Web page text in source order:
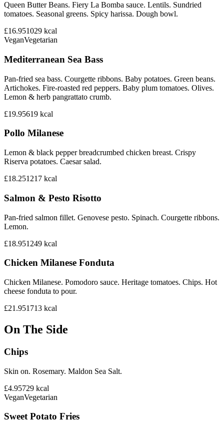
Queen Butter Beans. Fiery La Bomba sauce. Lentils. Sundried
tomatoes. Seasonal greens. Spicy harissa. Dough bowl.
£16.951029 kcal
VeganVegetarian
Mediterranean Sea Bass
Pan-fried sea bass. Courgette ribbons. Baby potatoes. Green beans.
Artichokes. Fire-roasted red peppers. Baby plum tomatoes. Olives.
Lemon & herb pangrattato crumb.
£19.95619 kcal
Pollo Milanese
Lemon & black pepper breadcrumbed chicken breast. Crispy
Riserva potatoes. Caesar salad.
£18.251217 kcal
Salmon & Pesto Risotto
Pan-fried salmon fillet. Genovese pesto. Spinach. Courgette ribbons.
Lemon.
£18.951249 kcal
Chicken Milanese Fonduta
Chicken Milanese. Pomodoro sauce. Heritage tomatoes. Chips. Hot
cheese fonduta to pour.
£21.951713 kcal
On The Side
Chips
Skin on. Rosemary. Maldon Sea Salt.
£4.95729 kcal
VeganVegetarian
Sweet Potato Fries